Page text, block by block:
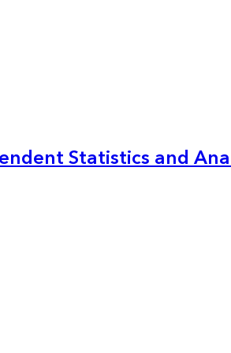
Statistics and